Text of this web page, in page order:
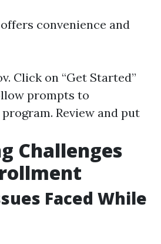
convenience and
. Click on “Get Started”
prompts to
Review and put
Challenges
Faced While